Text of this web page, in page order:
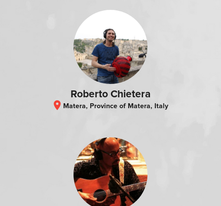
Roberto Chietera
location_on Matera, Province of Matera, Italy